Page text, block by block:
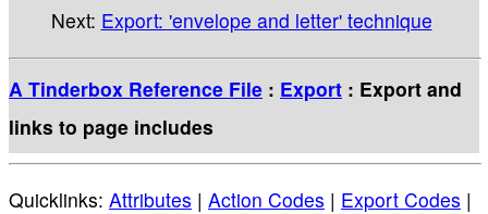
Next: Export: 'envelope and letter' technique
A Tinderbox Reference File : Export : Export and
links to page includes
Quicklinks: Attributes | Action Codes | Export Codes |